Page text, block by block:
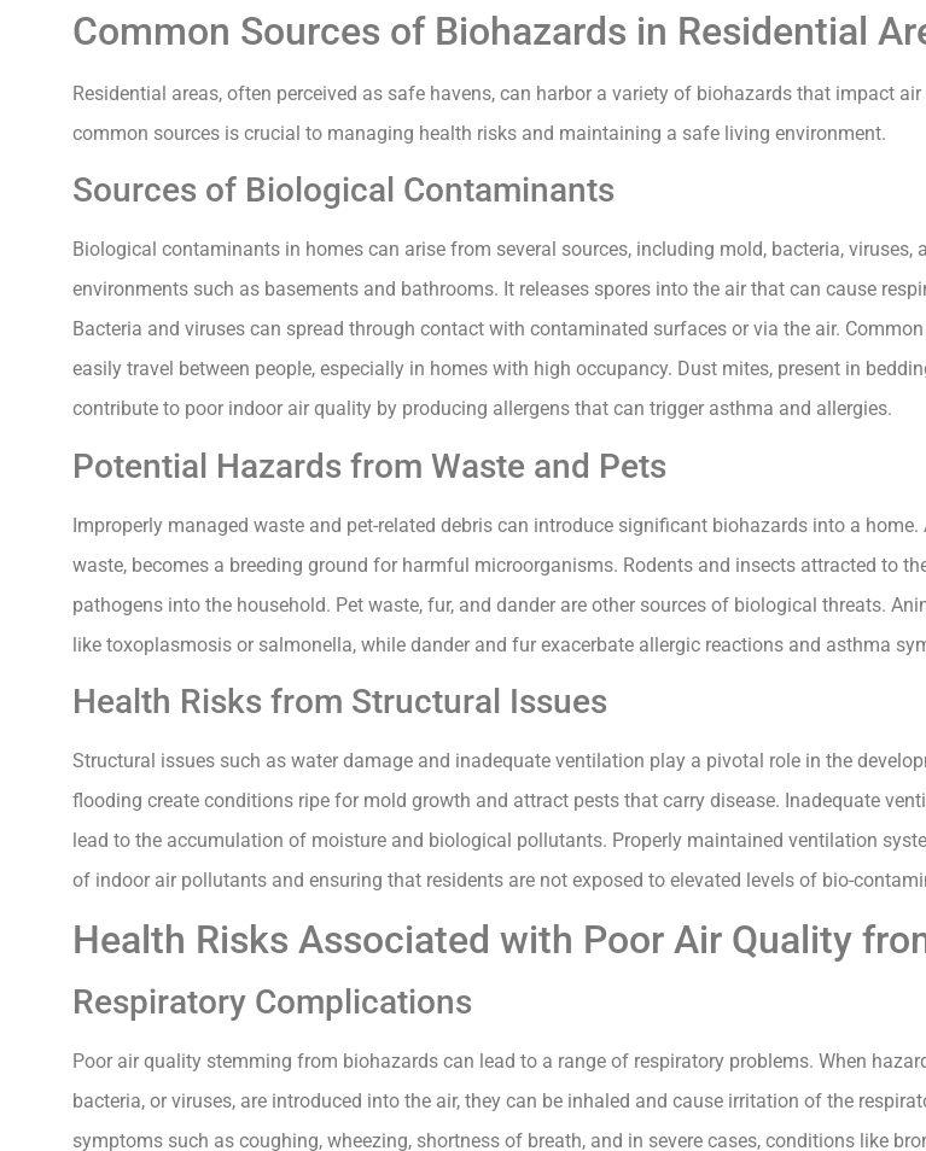
Common Sources of Biohazards in Residential
Residential areas, often perceived as safe havens, can harbor a variety of biohazards that impact
common sources is crucial to managing health risks and maintaining a safe living environment.
Sources of Biological Contaminants
Biological contaminants in homes can arise from several sources, including mold, bacteria,
environments such as basements and bathrooms. It releases spores into the air that can cause
Bacteria and viruses can spread through contact with contaminated surfaces or via the air.
easily travel between people, especially in homes with high occupancy. Dust mites, present in
contribute to poor indoor air quality by producing allergens that can trigger asthma and allergies.
Potential Hazards from Waste and Pets
Improperly managed waste and pet-related debris can introduce significant biohazards into a
waste, becomes a breeding ground for harmful microorganisms. Rodents and insects attracted to
pathogens into the household. Pet waste, fur, and dander are other sources of biological threats.
like toxoplasmosis or salmonella, while dander and fur exacerbate allergic reactions and asthma
Health Risks from Structural Issues
Structural issues such as water damage and inadequate ventilation play a pivotal role in the
flooding create conditions ripe for mold growth and attract pests that carry disease. Inadequate
lead to the accumulation of moisture and biological pollutants. Properly maintained ventilation
of indoor air pollutants and ensuring that residents are not exposed to elevated levels of bio-
Health Risks Associated with Poor Air Quality
Respiratory Complications
Poor air quality stemming from biohazards can lead to a range of respiratory problems. When
bacteria, or viruses, are introduced into the air, they can be inhaled and cause irritation of the
symptoms such as coughing, wheezing, shortness of breath, and in severe cases, conditions like